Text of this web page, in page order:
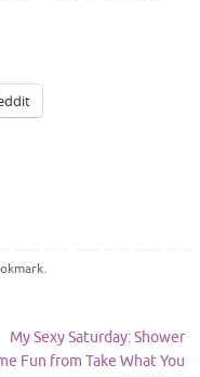
.
My Sexy Saturday: Shower
Fun from Take What You